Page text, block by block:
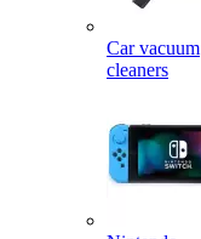
Car vacuum
cleaners